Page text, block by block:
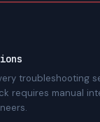
troubleshooting
requires manual